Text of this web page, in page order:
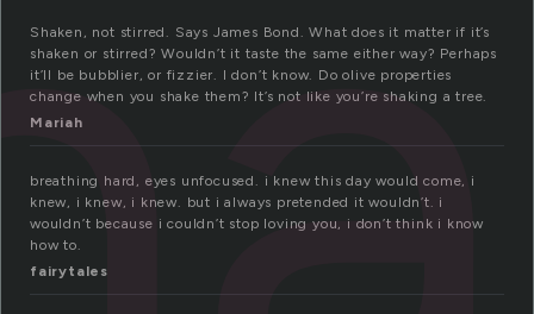
Shaken, not stirred. Says James Bond. What does it matter if it’s
shaken or stirred? Wouldn’t it taste the same either way? Perhaps
it’ll be bubblier, or fizzier. I don’t know. Do olive properties
change when you shake them? It’s not like you’re shaking a tree.
Mariah
breathing hard, eyes unfocused. i knew this day would come, i
knew, i knew, i knew. but i always pretended it wouldn’t. i
wouldn’t because i couldn’t stop loving you, i don’t think i know
how to.
fairytales